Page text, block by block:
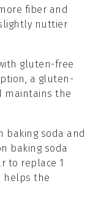
fiber and
nuttier
gluten-free
a gluten-
maintains the
baking soda and
baking soda
to replace 1
helps the